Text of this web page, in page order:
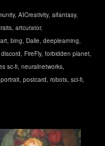
, AICreativity, aifantasy,
, artcurator,
, bing, Dalle, deeplearning,
discord, FireFly, forbidden planet,
sc-fi, neuralnetworks,
portrait, postcard, robots, sci-fi,